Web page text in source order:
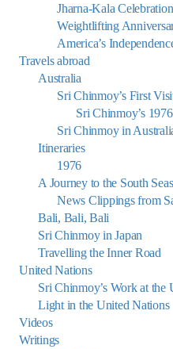
Jharna-Kala
Weightlifting
America’s
Travels abroad
Australia
Sri Chinmoy’s First
Sri Chinmoy’s
Sri Chinmoy in
Itineraries
1976
A Journey to the South Seas
News Clippings from
Bali, Bali, Bali
Sri Chinmoy in Japan
Travelling the Inner Road
United Nations
Sri Chinmoy’s Work at the
Light in the United Nations
Videos
Writings